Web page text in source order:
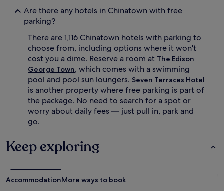
Are there any hotels in Chinatown with free
parking?
There are 1,116 Chinatown hotels with parking to
choose from, including options where it won't
cost you a dime. Reserve a room at The Edison
George Town, which comes with a swimming
pool and pool sun loungers. Seven Terraces Hotel
is another property where free parking is part of
the package. No need to search for a spot or
worry about daily fees — just pull in, park and
go.
Keep exploring
AccommodationMore ways to book